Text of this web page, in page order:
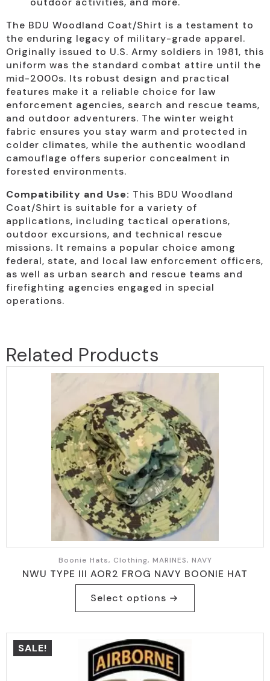
The BDU Woodland Coat/Shirt is a testament to
the enduring legacy of military-grade apparel.
Originally issued to U.S. Army soldiers in 1981, this
uniform was the standard combat attire until the
mid-2000s. Its robust design and practical
features make it a reliable choice for law
enforcement agencies, search and rescue teams,
and outdoor adventurers. The winter weight
fabric ensures you stay warm and protected in
colder climates, while the authentic woodland
camouflage offers superior concealment in
forested environments.
Compatibility and Use: This BDU Woodland
Coat/Shirt is suitable for a variety of
applications, including tactical operations,
outdoor excursions, and technical rescue
missions. It remains a popular choice among
federal, state, and local law enforcement officers,
as well as urban search and rescue teams and
firefighting agencies engaged in special
operations.
Related Products
Boonie Hats, Clothing, MARINES, NAVY
NWU TYPE III AOR2 FROG NAVY BOONIE HAT
Select options
product
multiple
variants.
The
options
SALE!